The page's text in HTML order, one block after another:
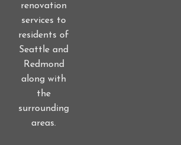
renovation
services to
residents of
Seattle and
Redmond
along with
the
surrounding
areas.